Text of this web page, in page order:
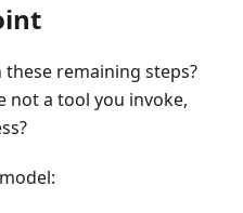
remaining steps?
not a tool you invoke,